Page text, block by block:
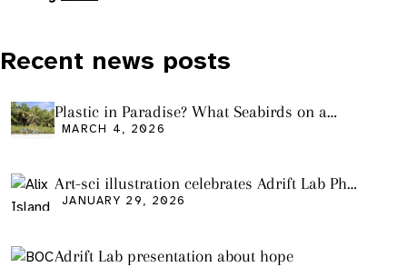
Recent news posts
Plastic in Paradise? What Seabirds on a
Remote Pacific Island Tell Us About Ocean
MARCH 4, 2026
Art-sci illustration celebrates Adrift Lab PhD
graduation
JANUARY 29, 2026
Adrift Lab presentation about hope